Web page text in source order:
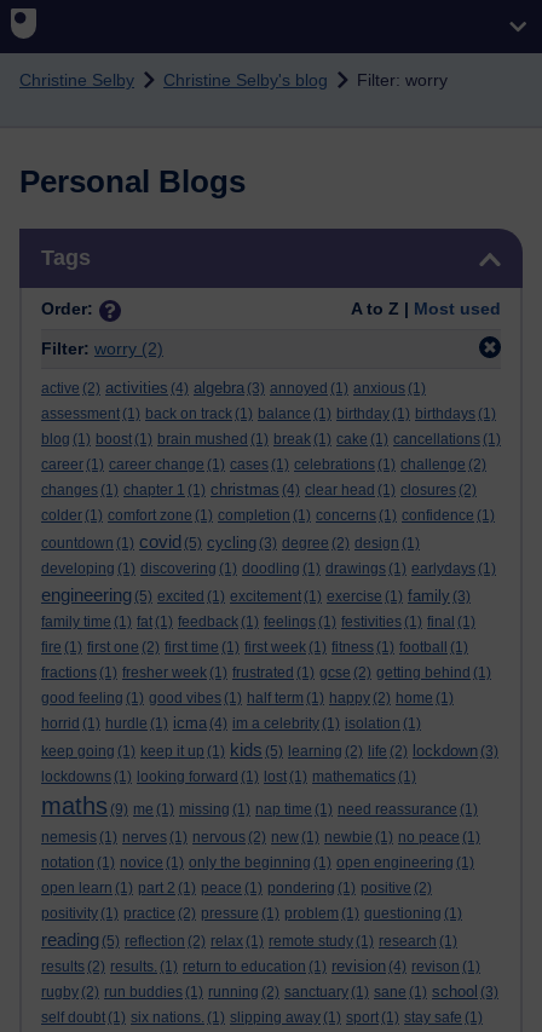
Skip to main content
Christine Selby Christine Selby's blog Filter: worry
Personal Blogs
Tags
Order: A to Z | Most used
Filter: worry (2)
active (2) activities (4) algebra (3) annoyed (1) anxious (1)
assessment (1) back on track (1) balance (1) birthday (1) birthdays (1)
blog (1) boost (1) brain mushed (1) break (1) cake (1) cancellations (1)
career (1) career change (1) cases (1) celebrations (1) challenge (2)
changes (1) chapter 1 (1) christmas (4) clear head (1) closures (2)
colder (1) comfort zone (1) completion (1) concerns (1) confidence (1)
countdown (1) covid (5) cycling (3) degree (2) design (1)
developing (1) discovering (1) doodling (1) drawings (1) earlydays (1)
engineering (5) excited (1) excitement (1) exercise (1) family (3)
family time (1) fat (1) feedback (1) feelings (1) festivities (1) final (1)
fire (1) first one (2) first time (1) first week (1) fitness (1) football
(1)
fractions (1) fresher week (1) frustrated (1) gcse (2) getting behind (1)
good feeling (1) good vibes (1) half term (1) happy (2) home (1)
horrid (1) hurdle (1) icma (4) im a celebrity (1) isolation (1)
keep going (1) keep it up (1) kids (5) learning (2) life (2) lockdown (3)
lockdowns (1) looking forward (1) lost (1) mathematics (1)
maths (9) me (1) missing (1) nap time (1) need reassurance (1)
nemesis (1) nerves (1) nervous (2) new (1) newbie (1) no peace (1)
notation (1) novice (1) only the beginning (1) open engineering (1)
open learn (1) part 2 (1) peace (1) pondering (1) positive (2)
positivity (1) practice (2) pressure (1) problem (1) questioning (1)
reading (5) reflection (2) relax (1) remote study (1) research (1)
results (2) results. (1) return to education (1) revision (4) revison (1)
rugby (2) run buddies (1) running (2) sanctuary (1) sane (1) school (3)
self doubt (1) six nations. (1) slipping away (1) sport (1) stay safe (1)